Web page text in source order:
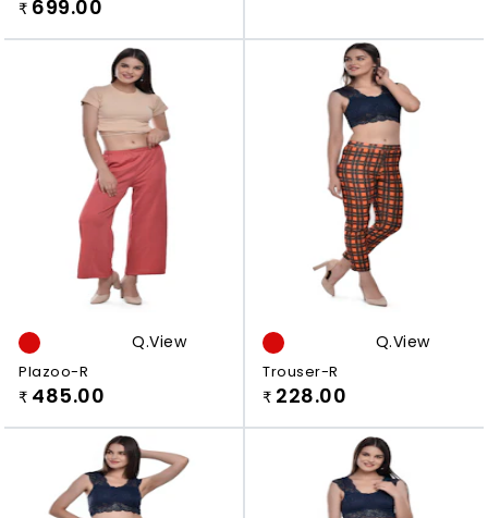
₹ 699.00
Q.view
Plazoo-R
₹ 485.00
Q.view
Trouser-R
₹ 228.00